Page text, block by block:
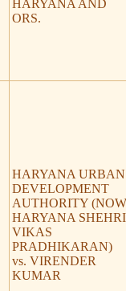
HARYANA AND
ORS.
HARYANA URBAN
DEVELOPMENT
AUTHORITY (NOW
HARYANA SHEHRI
VIKAS
PRADHIKARAN)
vs. VIRENDER
KUMAR